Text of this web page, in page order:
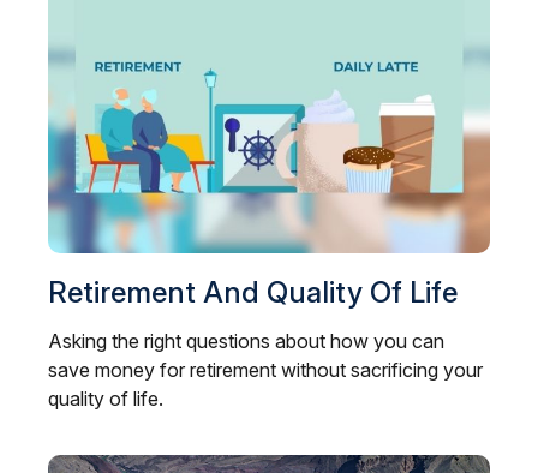
Retirement And Quality Of Life
Asking the right questions about how you can
save money for retirement without sacrificing your
quality of life.